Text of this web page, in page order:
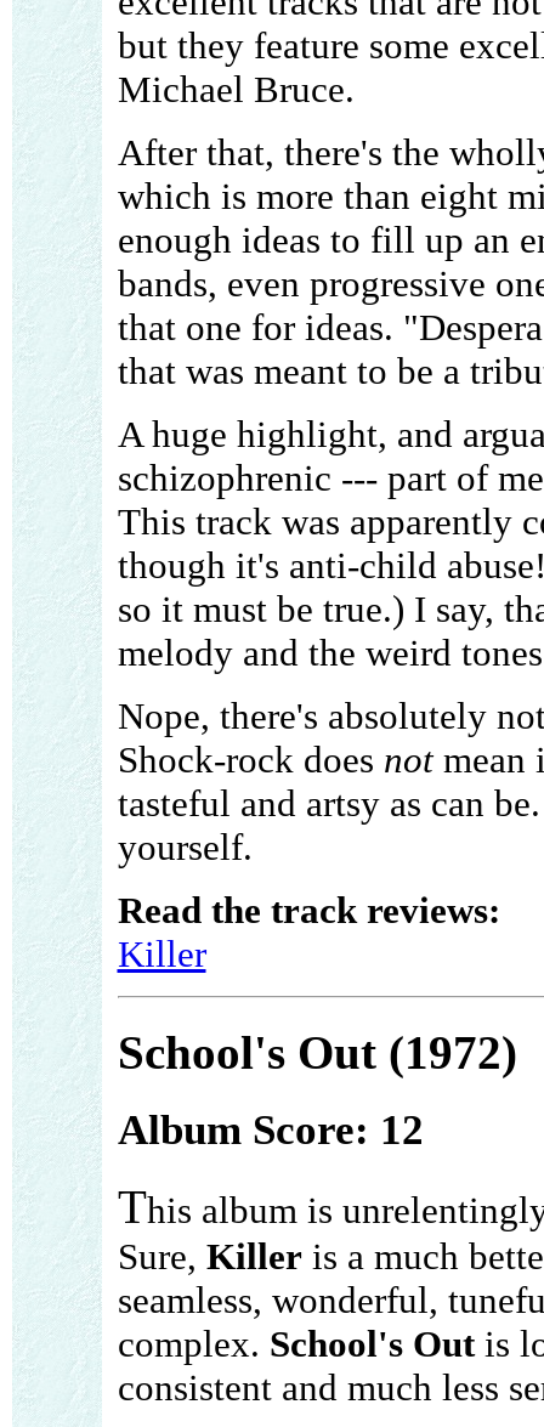
but they feature some
Michael Bruce.
After that, there's the
which is more than eight
enough ideas to fill up an
bands, even progressive
that one for ideas.
that was meant to be a
A huge highlight, and
schizophrenic --- part of
This track was apparently
though it's anti-child
so it must be true.) I say,
melody and the weird
Nope, there's absolutely
Shock-rock does notmean
tasteful and artsy as can
yourself.
Read the track reviews:
Killer
School's Out (1972)
Album Score: 12
This album is
Sure, Killeris a much
seamless, wonderful,
complex. School's Outis
consistent and much less